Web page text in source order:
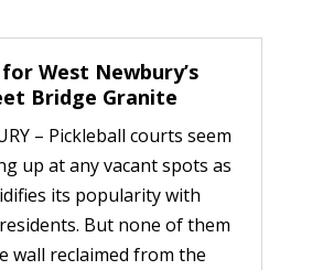
West Newbury’s
Bridge Granite
– Pickleball courts seem
up at any vacant spots as
its popularity with
But none of them
wall reclaimed from the